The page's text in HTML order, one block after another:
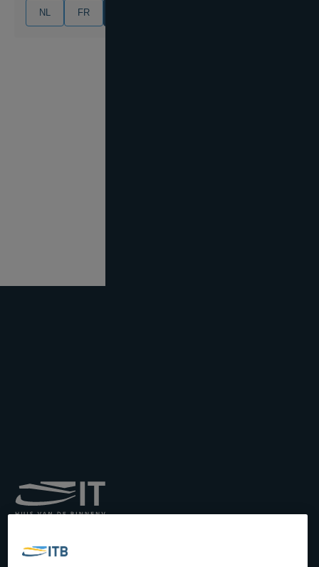
NL FR
Transport by Inland